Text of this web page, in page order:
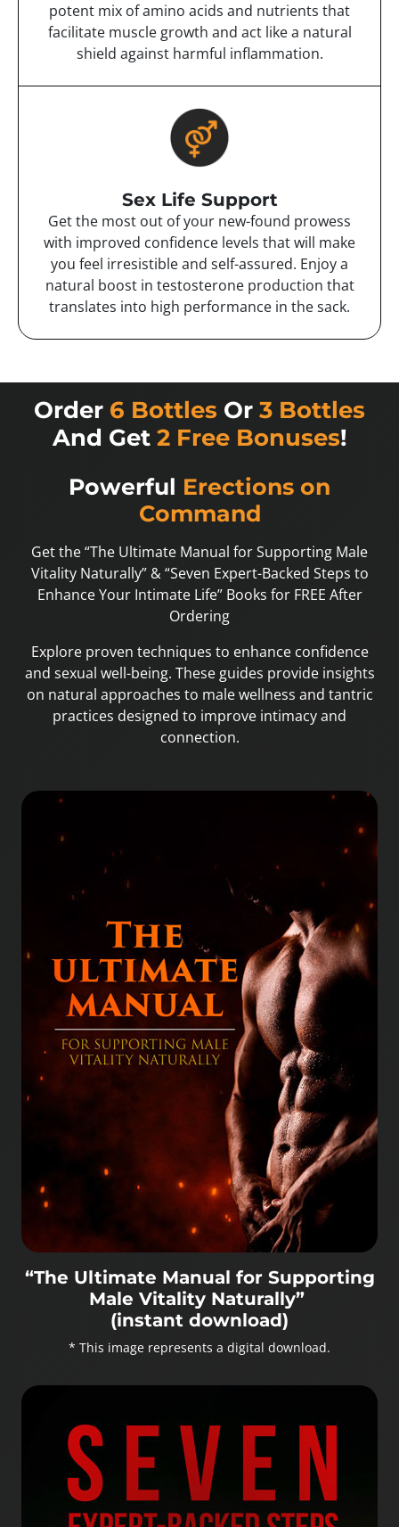
potent mix of amino acids and nutrients that
facilitate muscle growth and act like a natural
shield against harmful inflammation.
Sex Life Support
Get the most out of your new-found prowess
with improved confidence levels that will make
you feel irresistible and self-assured. Enjoy a
natural boost in testosterone production that
translates into high performance in the sack.
Order 6 Bottles Or 3 Bottles
And Get 2 Free Bonuses!
Powerful Erections on
Command
Get the “The Ultimate Manual for Supporting Male
Vitality Naturally” & “Seven Expert-Backed Steps to
Enhance Your Intimate Life” Books for FREE After
Ordering
Explore proven techniques to enhance confidence
and sexual well-being. These guides provide insights
on natural approaches to male wellness and tantric
practices designed to improve intimacy and
connection.
“The Ultimate Manual for Supporting
Male Vitality Naturally”
(instant download)
* This image represents a digital download.